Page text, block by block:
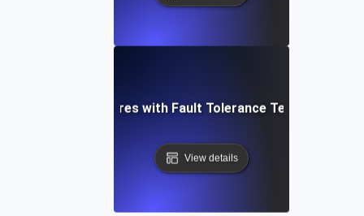
Critical Failures with Fault Tolerance Testing for
View details